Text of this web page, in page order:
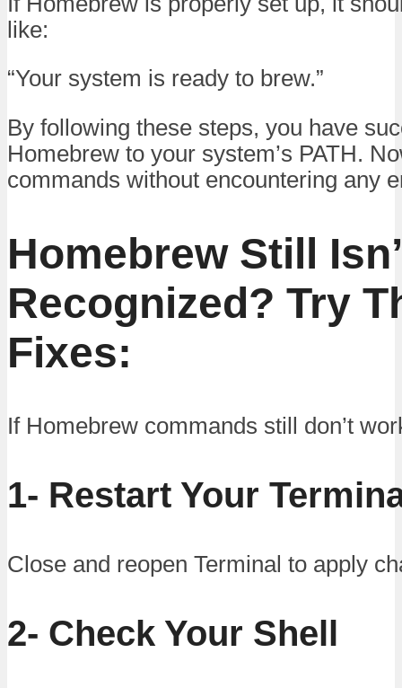
like:
“Your system is ready to brew.”
By following these steps, you have
Homebrew to your system’s PATH.
commands without encountering any
Homebrew Still
Recognized? Try
Fixes:
If Homebrew commands still don’t
1- Restart Your
Close and reopen Terminal to apply
2- Check Your Shell